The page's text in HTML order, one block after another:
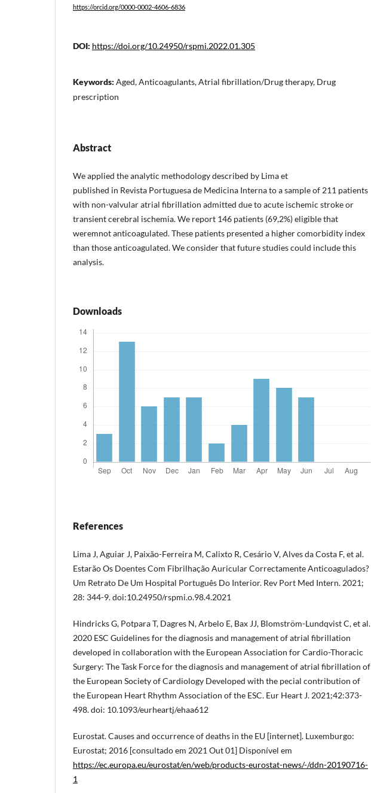
https://orcid.org/0000-0002-4606-6836
DOI: https://doi.org/10.24950/rspmi.2022.01.305
Keywords: Aged, Anticoagulants, Atrial fibrillation/Drug therapy, Drug
prescription
Abstract
We applied the analytic methodology described by Lima et
published in Revista Portuguesa de Medicina Interna to a sample of 211 patients
with non-valvular atrial fibrillation admitted due to acute ischemic stroke or
transient cerebral ischemia. We report 146 patients (69,2%) eligible that
weremnot anticoagulated. These patients presented a higher comorbidity index
than those anticoagulated. We consider that future studies could include this
analysis.
Downloads
References
Lima J, Aguiar J, Paixão-Ferreira M, Calixto R, Cesário V, Alves da Costa F, et al.
Estarão Os Doentes Com Fibrilhação Auricular Correctamente Anticoagulados?
Um Retrato De Um Hospital Português Do Interior. Rev Port Med Intern. 2021;
28: 344-9. doi:10.24950/rspmi.o.98.4.2021
Hindricks G, Potpara T, Dagres N, Arbelo E, Bax JJ, Blomström-Lundqvist C, et al.
2020 ESC Guidelines for the diagnosis and management of atrial fibrillation
developed in collaboration with the European Association for Cardio-Thoracic
Surgery: The Task Force for the diagnosis and management of atrial fibrillation of
the European Society of Cardiology Developed with the pecial contribution of
the European Heart Rhythm Association of the ESC. Eur Heart J. 2021;42:373-
498. doi: 10.1093/eurheartj/ehaa612
Eurostat. Causes and occurrence of deaths in the EU [internet]. Luxemburgo:
Eurostat; 2016 [consultado em 2021 Out 01] Disponível em
https://ec.europa.eu/eurostat/en/web/products-eurostat-news/-/ddn-20190716-
1